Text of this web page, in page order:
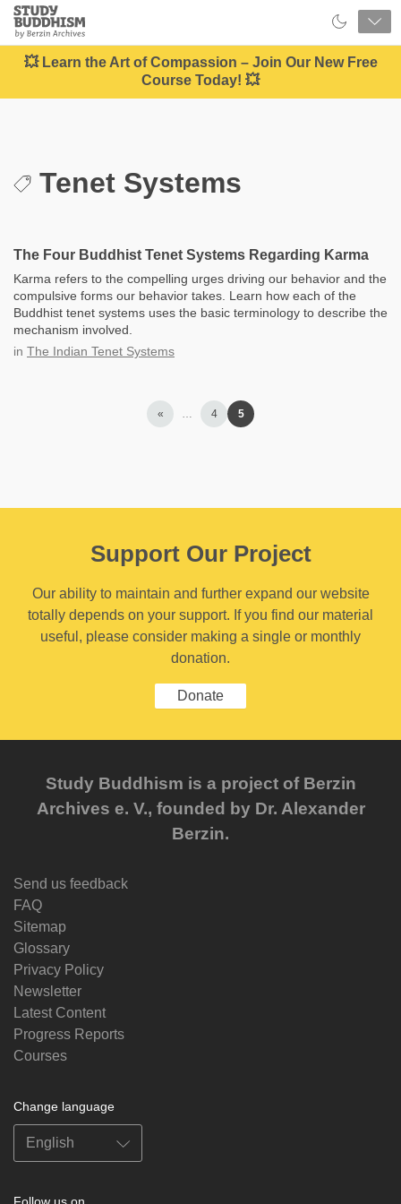
Close
Study
Buddhism
Home
💥 Learn the Art of Compassion – Join Our New Free
Course Today! 💥
Tenet Systems
The Four Buddhist Tenet Systems Regarding Karma
Karma refers to the compelling urges driving our behavior and the
compulsive forms our behavior takes. Learn how each of the
Buddhist tenet systems uses the basic terminology to describe the
mechanism involved.
in The Indian Tenet Systems
« … 4 5
Support Our Project
Our ability to maintain and further expand our website
totally depends on your support. If you find our material
useful, please consider making a single or monthly
donation.
Donate
Study Buddhism is a project of Berzin
Archives e. V., founded by Dr. Alexander
Berzin.
Send us feedback
FAQ
Sitemap
Glossary
Privacy Policy
Newsletter
Latest Content
Progress Reports
Courses
Change language